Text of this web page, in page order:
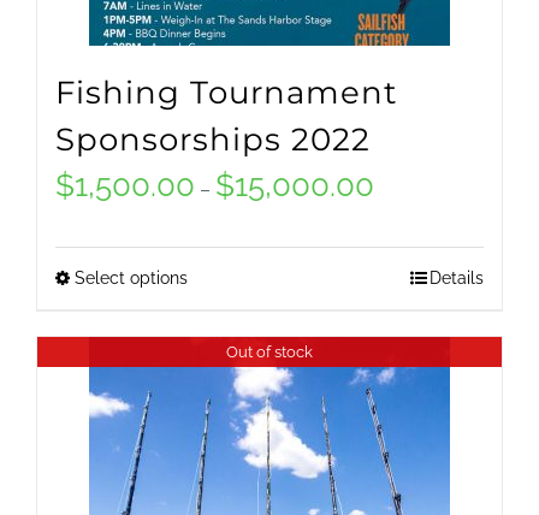
Fishing Tournament
Sponsorships 2022
$1,500.00 – $15,000.00
$1,500.00
Select optionsThis
has
multiple
variants.
The
Details
Out of stock